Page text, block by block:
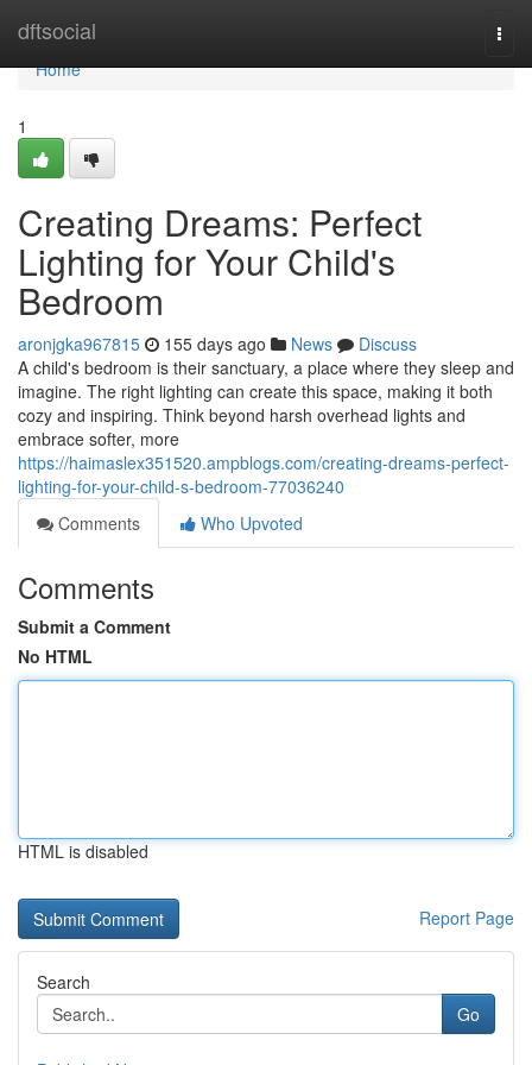
dftsocial
Home
Home
1
Creating Dreams: Perfect
Lighting for Your Child's
Bedroom
aronjgka967815 155 days ago News
Discuss
A child's bedroom is their sanctuary, a place where they sleep and
imagine. The right lighting can create this space, making it both
cozy and inspiring. Think beyond harsh overhead lights and
embrace softer, more
https://haimaslex351520.ampblogs.com/creating-dreams-perfect-
lighting-for-your-child-s-bedroom-77036240
Comments
Who Upvoted
Comments
Submit a Comment
No HTML
HTML is disabled
Report Page
Search
Go